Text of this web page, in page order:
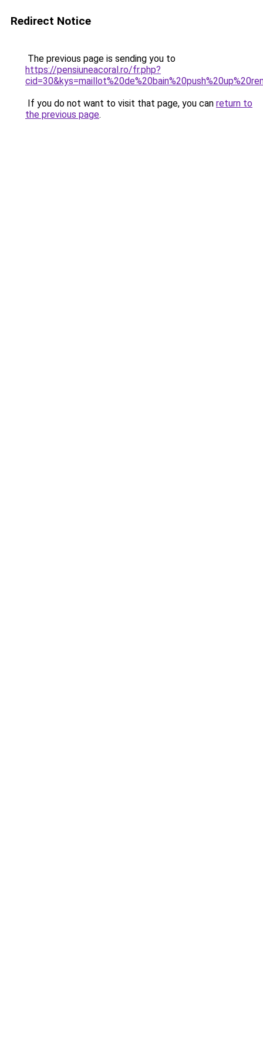
Redirect Notice
The previous page is sending you to
https://pensiuneacoral.ro/fr.php?
If you do not want to visit that page, you can return to
the previous page.